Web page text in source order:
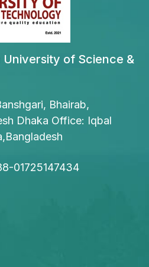
University of Science &
Bhairab,
Dhaka Office: Iqbal
01725147434